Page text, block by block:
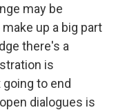
may be
up a big part
there's a
is
to end
dialogues is